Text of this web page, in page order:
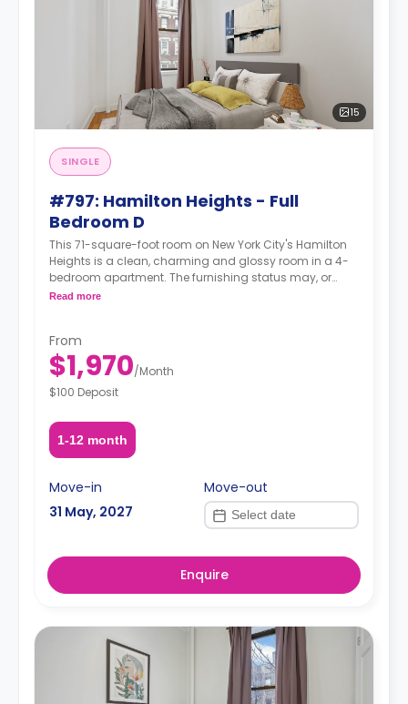
15
SINGLE
#797: Hamilton Heights - Full
Bedroom D
This 71-square-foot room on New York City's Hamilton
Heights is a clean, charming and glossy room in a 4-
bedroom apartment. The furnishing status may, or
may not be adjustable for an additional fee, upon a
Read more
From
$1,970/Month
$100 Deposit
1-12 month
Move-in
31 May, 2027
Move-out
Enquire